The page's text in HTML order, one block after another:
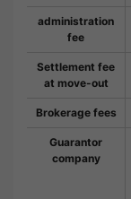
administration
fee
Settlement fee
at move-out
Brokerage fees
Guarantor
company